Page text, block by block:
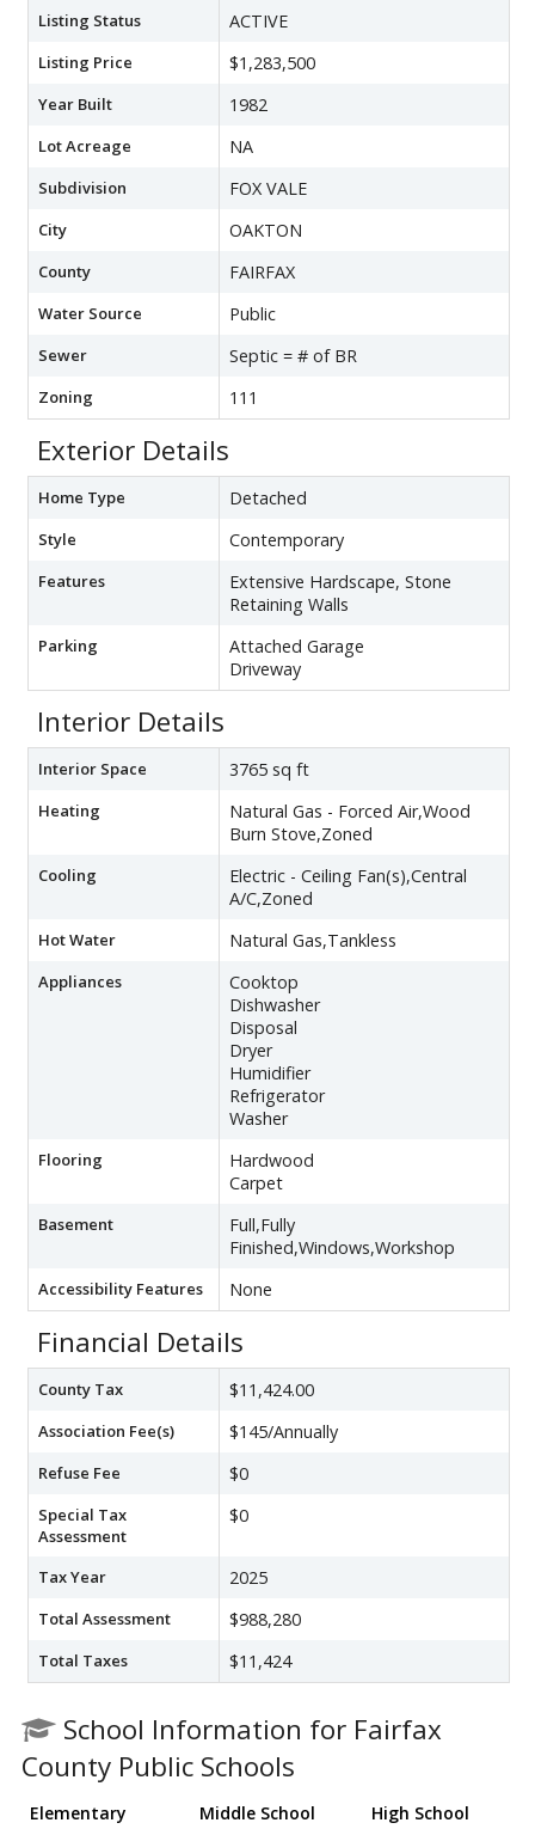
Listing Status ACTIVE
Listing Price $1,283,500
Year Built 1982
Lot Acreage NA
Subdivision FOX VALE
City OAKTON
County FAIRFAX
Water Source Public
Sewer Septic = # of BR
Zoning 111
Exterior Details
Home Type Detached
Style Contemporary
Features
Extensive Hardscape, Stone
Retaining Walls
Parking
Attached Garage
Driveway
Interior Details
Interior Space 3765 sq ft
Heating
Natural Gas - Forced Air,Wood
Burn Stove,Zoned
Cooling
Electric - Ceiling Fan(s),Central
A/C,Zoned
Hot Water Natural Gas,Tankless
Appliances
Cooktop
Dishwasher
Disposal
Dryer
Humidifier
Refrigerator
Washer
Flooring
Hardwood
Carpet
Basement
Full,Fully
Finished,Windows,Workshop
Accessibility Features None
Financial Details
County Tax $11,424.00
Association Fee(s) $145/Annually
Refuse Fee $0
Special Tax
Assessment
$0
Tax Year 2025
Total Assessment $988,280
Total Taxes $11,424
School Information for Fairfax
County Public Schools
Elementary Middle School High School